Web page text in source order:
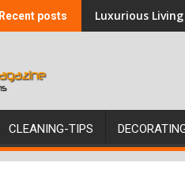
Recent posts Luxurious
CLEANING-TIPS